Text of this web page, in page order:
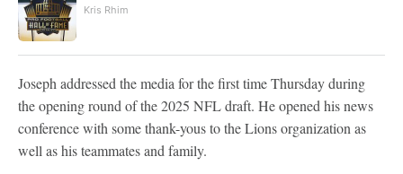
Kris Rhim
Joseph addressed the media for the first time Thursday during
the opening round of the 2025 NFL draft. He opened his news
conference with some thank-yous to the Lions organization as
well as his teammates and family.